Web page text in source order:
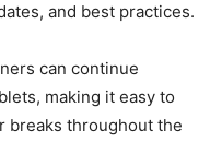
and best practices.
can continue
making it easy to
breaks throughout the